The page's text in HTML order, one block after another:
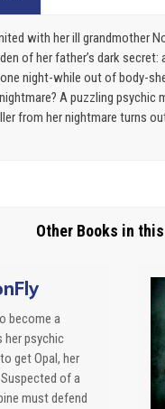
with her ill grandmother
of her father’s dark
night-while out of body-
A puzzling
from her nightmare turns
Other Books in
become a
her psychic
get Opal, her
of a
must defend